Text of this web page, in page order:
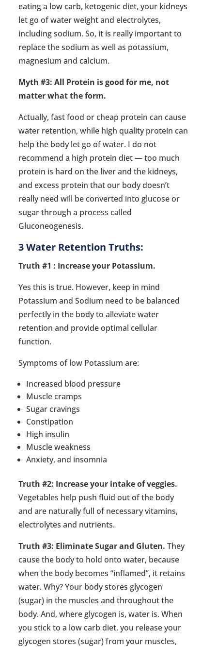
eating a low carb, ketogenic diet, your kidneys
let go of water weight and electrolytes,
including sodium. So, it is really important to
replace the sodium as well as potassium,
magnesium and calcium.
Myth #3: All Protein is good for me, not
matter what the form.
Actually, fast food or cheap protein can cause
water retention, while high quality protein can
help the body let go of water. I do not
recommend a high protein diet — too much
protein is hard on the liver and the kidneys,
and excess protein that our body doesn’t
really need will be converted into glucose or
sugar through a process called
Gluconeogenesis.
3 Water Retention Truths:
Truth #1 : Increase your Potassium.
Yes this is true. However, keep in mind
Potassium and Sodium need to be balanced
perfectly in the body to alleviate water
retention and provide optimal cellular
function.
Symptoms of low Potassium are:
Increased blood pressure
Muscle cramps
Sugar cravings
Constipation
High insulin
Muscle weakness
Anxiety, and insomnia
Truth #2: Increase your intake of veggies.
Vegetables help push fluid out of the body
and are naturally full of necessary vitamins,
electrolytes and nutrients.
Truth #3: Eliminate Sugar and Gluten. They
cause the body to hold onto water, because
when the body becomes “inflamed”, it retains
water. Why? Your body stores glycogen
(sugar) in the muscles and throughout the
body. And, where glycogen is, water is. When
you stick to a low carb diet, you release your
glycogen stores (sugar) from your muscles,